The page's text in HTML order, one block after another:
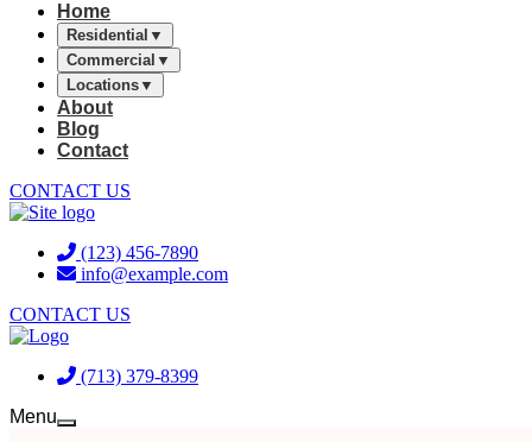
Home
Residential ▼
Commercial ▼
Locations▼
About
Blog
Contact
CONTACT US
(123) 456-7890
info@example.com
CONTACT US
(713) 379-8399
Menu